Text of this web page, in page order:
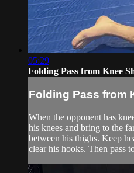
05:29
Folding Pass from Knee
Folding Pass from
When the opponent has
his knees and bring to the
between his thighs. Keep
clear his hooks. Then pass